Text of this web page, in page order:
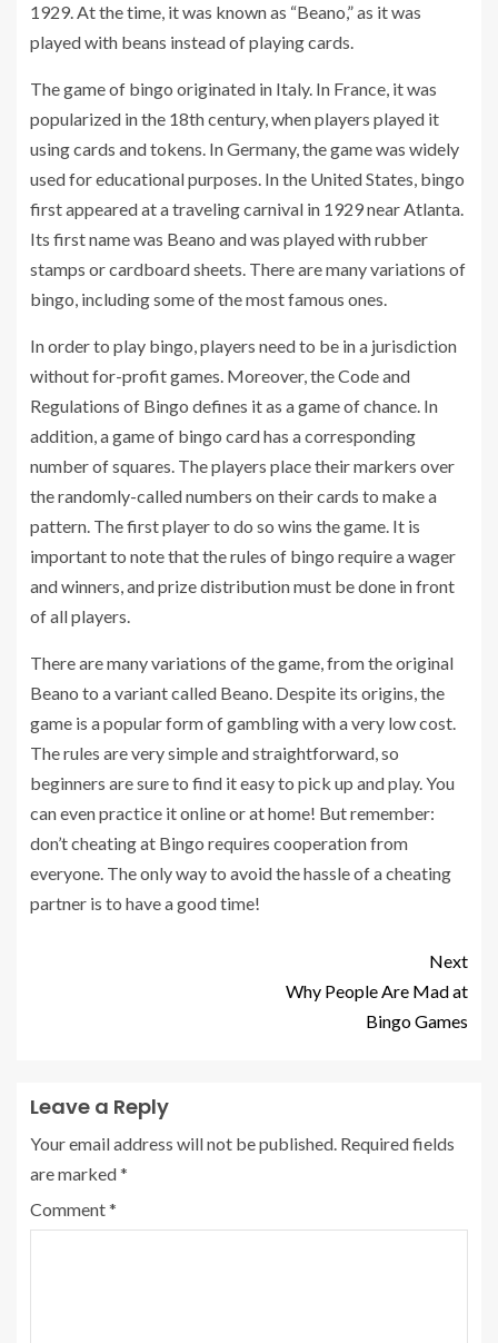
1929. At the time, it was known as “Beano,” as it was
played with beans instead of playing cards.
The game of bingo originated in Italy. In France, it was
popularized in the 18th century, when players played it
using cards and tokens. In Germany, the game was widely
used for educational purposes. In the United States, bingo
first appeared at a traveling carnival in 1929 near Atlanta.
Its first name was Beano and was played with rubber
stamps or cardboard sheets. There are many variations of
bingo, including some of the most famous ones.
In order to play bingo, players need to be in a jurisdiction
without for-profit games. Moreover, the Code and
Regulations of Bingo defines it as a game of chance. In
addition, a game of bingo card has a corresponding
number of squares. The players place their markers over
the randomly-called numbers on their cards to make a
pattern. The first player to do so wins the game. It is
important to note that the rules of bingo require a wager
and winners, and prize distribution must be done in front
of all players.
There are many variations of the game, from the original
Beano to a variant called Beano. Despite its origins, the
game is a popular form of gambling with a very low cost.
The rules are very simple and straightforward, so
beginners are sure to find it easy to pick up and play. You
can even practice it online or at home! But remember:
don’t cheating at Bingo requires cooperation from
everyone. The only way to avoid the hassle of a cheating
partner is to have a good time!
Next
Why People Are Mad at
Bingo Games
Leave a Reply
Your email address will not be published. Required fields
are marked*
Comment*